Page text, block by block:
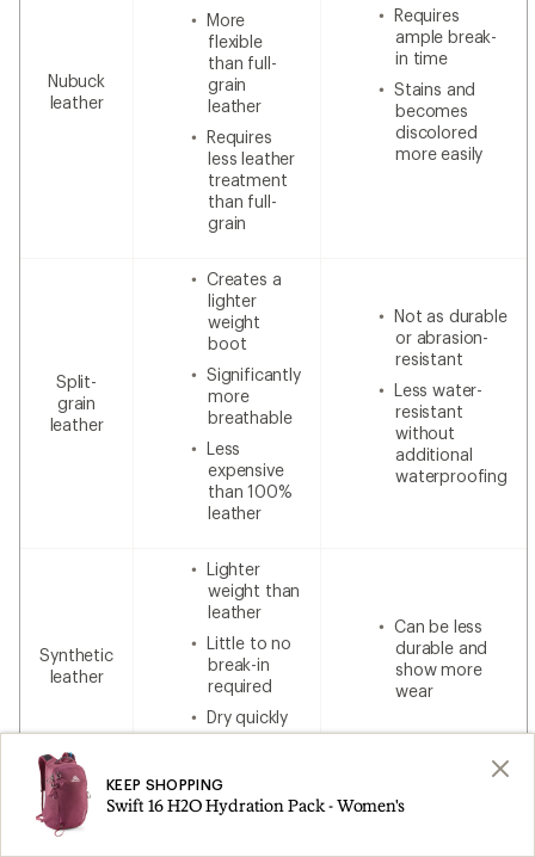
Nubuck
leather
More
flexible
than full-
grain
leather
Requires
less leather
treatment
than full-
grain
Requires
ample break-
in time
Stains and
becomes
discolored
more easily
Split-
grain
leather
Creates a
lighter
weight
boot
Significantly
more
breathable
Less
expensive
than 100%
leather
Not as durable
or abrasion-
resistant
Less water-
resistant
without
additional
waterproofing
Synthetic
leather
Lighter
weight than
leather
Little to no
break-in
required
Dry quickly
Can be less
durable and
show more
wear
KEEP SHOPPING
Swift 16 H2O Hydration Pack - Women's